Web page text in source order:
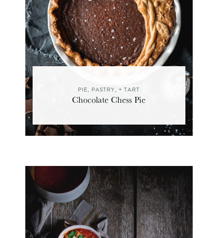
PIE, PASTRY, + TART
Chocolate Chess Pie